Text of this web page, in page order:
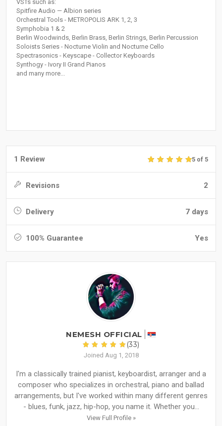
VSTs such as:
Spitfire Audio — Albion series
Orchestral Tools - METROPOLIS ARK 1, 2, 3
Symphobia 1 & 2
Berlin Woodwinds, Berlin Brass, Berlin Strings, Berlin Percussion
Soloists Series - Nocturne Violin and Nocturne Cello
Spectrasonics - Keyscape - Collector Keyboards
Synthogy - Ivory II Grand Piano‎s
and many more...
1 Review 5 of 5
Revisions 2
Delivery 7 days
100% Guarantee Yes
NEMESH OFFICIAL
(33)
Joined Aug 1, 2018
I'm a classically trained pianist, keyboardist, arranger and a
composer who specializes in orchestral, piano and ballad
arrangements, but I've worked within many different genres
- blues, funk, jazz, hip-hop, you name it. Whether you...
View Full Profile »